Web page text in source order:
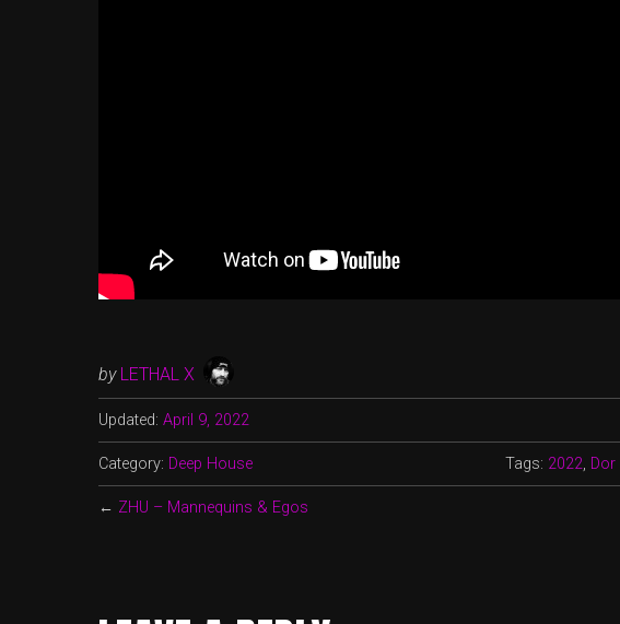
by LETHAL X
Updated: April 9, 2022
Category: Deep House Tags: 2022, Dor
← ZHU – Mannequins & Egos